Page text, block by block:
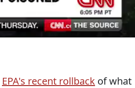
EPA's recent rollback of what